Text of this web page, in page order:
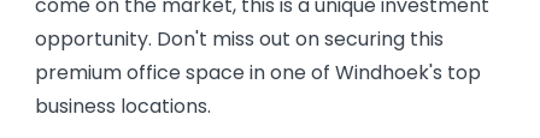
opportunity. Don't miss out on securing this
premium office space in one of Windhoek's top
business locations.